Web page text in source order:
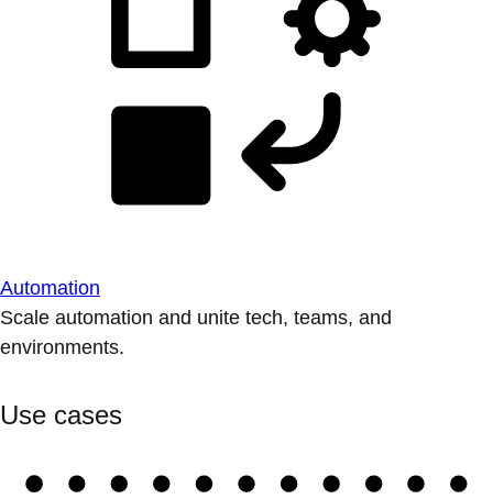
Automation
Scale automation and unite tech, teams, and
environments.
Use cases